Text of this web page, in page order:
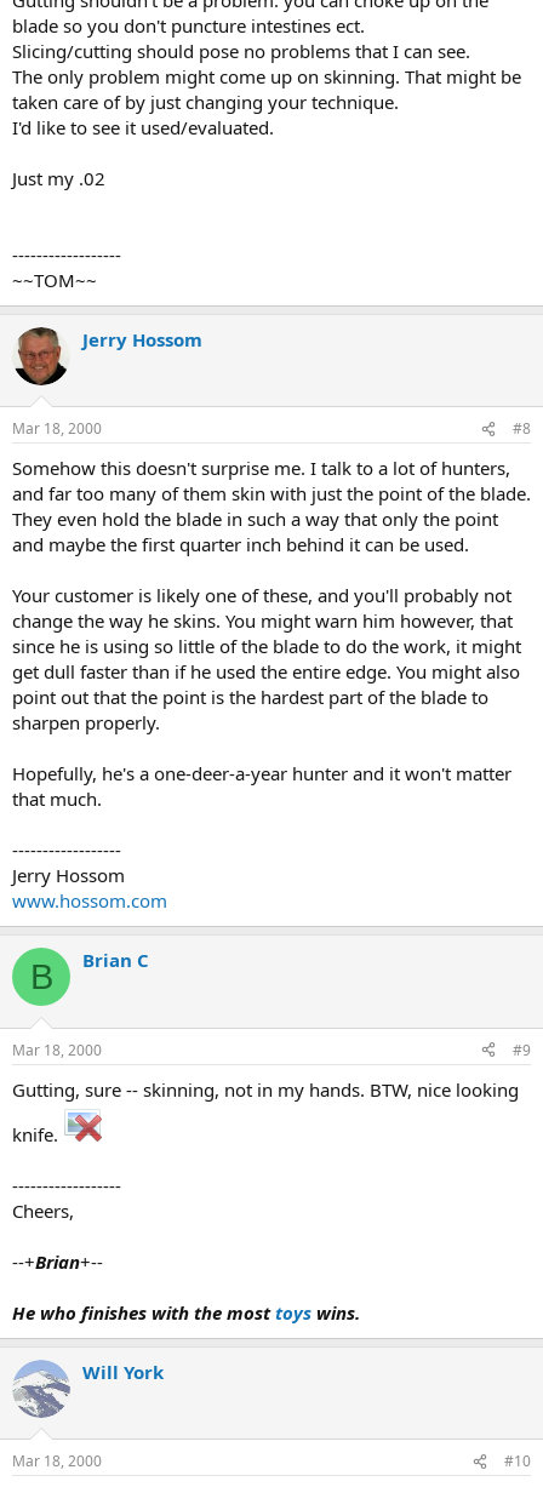
blade so you don't puncture intestines ect.
Slicing/cutting should pose no problems that I can see.
The only problem might come up on skinning. That might be
taken care of by just changing your technique.
I'd like to see it used/evaluated.
Just my .02
------------------
~~TOM~~
Jerry Hossom
Mar 18, 2000 #8
Somehow this doesn't surprise me. I talk to a lot of hunters,
and far too many of them skin with just the point of the blade.
They even hold the blade in such a way that only the point
and maybe the first quarter inch behind it can be used.
Your customer is likely one of these, and you'll probably not
change the way he skins. You might warn him however, that
since he is using so little of the blade to do the work, it might
get dull faster than if he used the entire edge. You might also
point out that the point is the hardest part of the blade to
sharpen properly.
Hopefully, he's a one-deer-a-year hunter and it won't matter
that much.
------------------
Jerry Hossom
www.hossom.com
B Brian C
Mar 18, 2000 #9
Gutting, sure -- skinning, not in my hands. BTW, nice looking
knife.
------------------
Cheers,
--+Brian+--
He who finishes with the mosttoys wins.
Will York
Mar 18, 2000 #10